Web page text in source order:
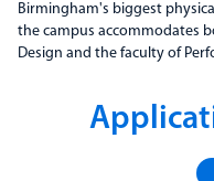
Birmingham's biggest
the campus accommodates
Design and the faculty of